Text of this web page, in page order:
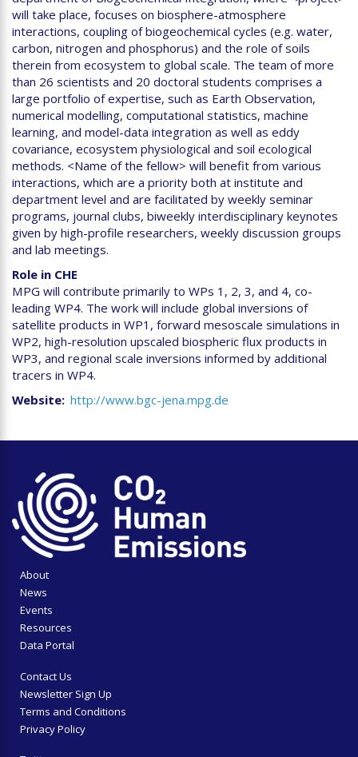
will take place, focuses on biosphere-atmosphere
interactions, coupling of biogeochemical cycles (e.g. water,
carbon, nitrogen and phosphorus) and the role of soils
therein from ecosystem to global scale. The team of more
than 26 scientists and 20 doctoral students comprises a
large portfolio of expertise, such as Earth Observation,
numerical modelling, computational statistics, machine
learning, and model-data integration as well as eddy
covariance, ecosystem physiological and soil ecological
methods. <Name of the fellow> will benefit from various
interactions, which are a priority both at institute and
department level and are facilitated by weekly seminar
programs, journal clubs, biweekly interdisciplinary keynotes
given by high-profile researchers, weekly discussion groups
and lab meetings.
Role in CHE
MPG will contribute primarily to WPs 1, 2, 3, and 4, co-
leading WP4. The work will include global inversions of
satellite products in WP1, forward mesoscale simulations in
WP2, high-resolution upscaled biospheric flux products in
WP3, and regional scale inversions informed by additional
tracers in WP4.
Website http://www.bgc-jena.mpg.de
About
News
Events
Resources
Data Portal
Contact Us
Newsletter Sign Up
Terms and Conditions
Privacy Policy